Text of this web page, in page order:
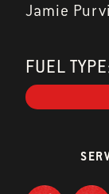
Jamie
FUEL